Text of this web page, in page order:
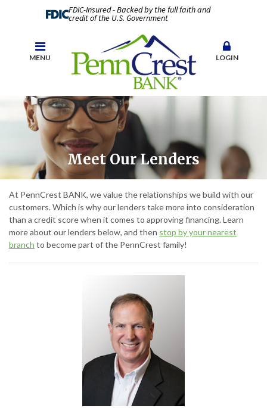
FDIC-Insured - Backed by the full faith and
credit of the U.S. Government
MENU LOGIN
Meet Our Lenders
At PennCrest BANK, we value the relationships we build with our
customers. Which is why our lenders take more into consideration
than a credit score when it comes to approving financing. Learn
more about our lenders below, and then stop by your nearest
branch to become part of the PennCrest family!